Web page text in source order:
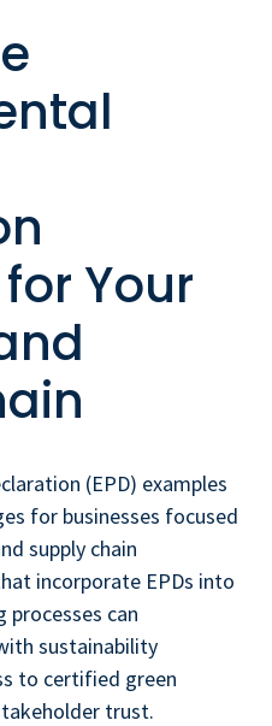
Your
(EPD) examples
for businesses focused
supply chain
incorporate EPDs into
can
sustainability
to certified green
trust.